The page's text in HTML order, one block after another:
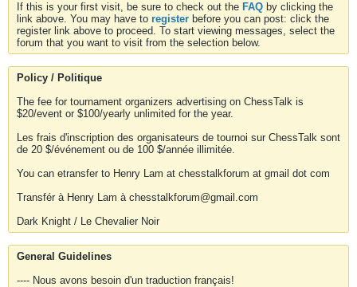
If this is your first visit, be sure to check out the FAQ by clicking the
link above. You may have to register before you can post: click the
register link above to proceed. To start viewing messages, select the
forum that you want to visit from the selection below.
Policy / Politique
The fee for tournament organizers advertising on ChessTalk is
$20/event or $100/yearly unlimited for the year.
Les frais d'inscription des organisateurs de tournoi sur ChessTalk sont
de 20 $/événement ou de 100 $/année illimitée.
You can etransfer to Henry Lam at chesstalkforum at gmail dot com
Transfér à Henry Lam à chesstalkforum@gmail.com
Dark Knight / Le Chevalier Noir
General Guidelines
---- Nous avons besoin d'un traduction français!